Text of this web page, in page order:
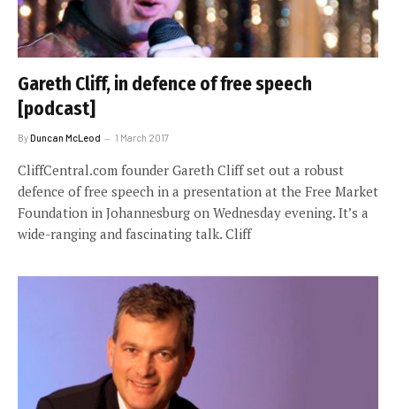
Gareth Cliff, in defence of free speech
[podcast]
ByDuncan McLeod 1 March 2017
CliffCentral.com founder Gareth Cliff set out a robust
defence of free speech in a presentation at the Free Market
Foundation in Johannesburg on Wednesday evening. It’s a
wide-ranging and fascinating talk. Cliff